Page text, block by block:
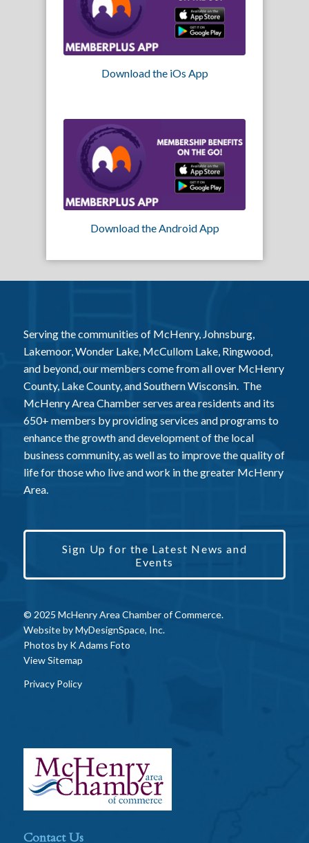
Download the iOs App
Download the Android App
Serving the communities of McHenry, Johnsburg,
Lakemoor, Wonder Lake, McCullom Lake, Ringwood,
and beyond, our members come from all over McHenry
County, Lake County, and Southern Wisconsin. The
McHenry Area Chamber serves area residents and its
650+ members by providing services and programs to
enhance the growth and development of the local
business community, as well as to improve the quality of
life for those who live and work in the greater McHenry
Area.
Sign Up for the Latest News and
Events
© 2025 McHenry Area Chamber of Commerce.
Website byMyDesignSpace, Inc.
Photos by K Adams Foto
View Sitemap
Privacy Policy
Contact Us